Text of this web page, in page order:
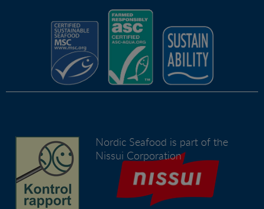
Nordic Seafood is part of the
Nissui Corporation